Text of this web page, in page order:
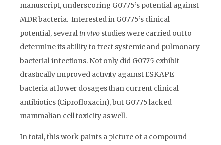
manuscript, underscoring G0775’s potential against
MDR bacteria. Interested in G0775’s clinical
potential, several in vivo studies were carried out to
determine its ability to treat systemic and pulmonary
bacterial infections. Not only did G0775 exhibit
drastically improved activity against ESKAPE
bacteria at lower dosages than current clinical
antibiotics (Ciprofloxacin), but G0775 lacked
mammalian cell toxicity as well.
In total, this work paints a picture of a compound